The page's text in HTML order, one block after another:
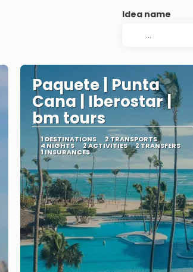
Idea name
Paquete | Punta
Cana | Iberostar |
bm tours
1 DESTINATIONS 2 TRANSPORTS
4 NIGHTS 2 ACTIVITIES 2 TRANSFERS
1 INSURANCES